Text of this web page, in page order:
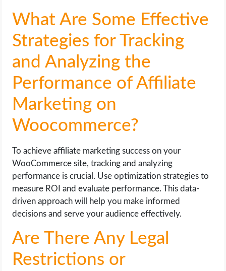
What Are Some Effective
Strategies for Tracking
and Analyzing the
Performance of Affiliate
Marketing on
Woocommerce?
To achieve affiliate marketing success on your
WooCommerce site, tracking and analyzing
performance is crucial. Use optimization strategies to
measure ROI and evaluate performance. This data-
driven approach will help you make informed
decisions and serve your audience effectively.
Are There Any Legal
Restrictions or